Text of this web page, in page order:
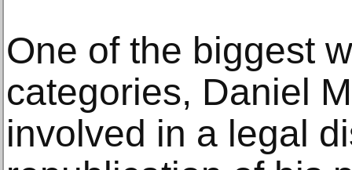
One of the biggest
categories, Daniel
involved in a legal